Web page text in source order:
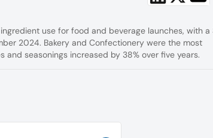
use for food and beverage launches, with a
2024. Bakery and Confectionery were the most
and seasonings increased by 38% over five years.